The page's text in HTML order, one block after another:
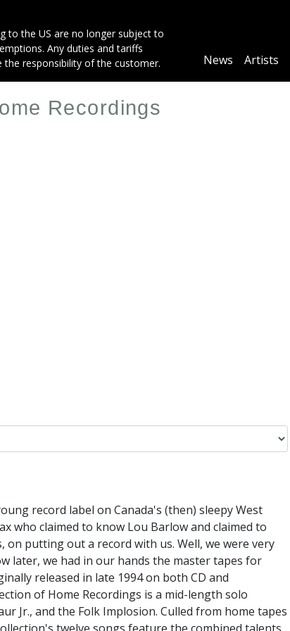
to the US are no longer subject to
Any duties and tariffs
the responsibility of the customer.
Main
News Artists
Recordings
record label on Canada's (then) sleepy West
who claimed to know Lou Barlow and claimed to
putting out a record with us. Well, we were very
later, we had in our hands the master tapes for
released in late 1994 on both CD and
of Home Recordings is a mid-length solo
Jr., and the Folk Implosion. Culled from home tapes